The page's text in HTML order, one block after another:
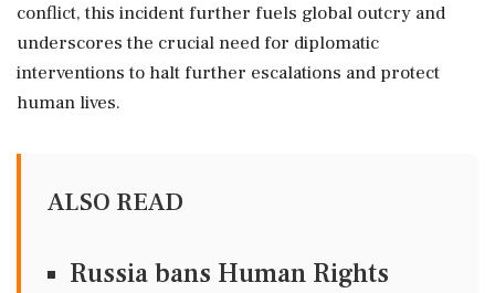
conflict, this incident further fuels global outcry and
underscores the crucial need for diplomatic
interventions to halt further escalations and protect
human lives.
ALSO READ
Russia bans Human Rights